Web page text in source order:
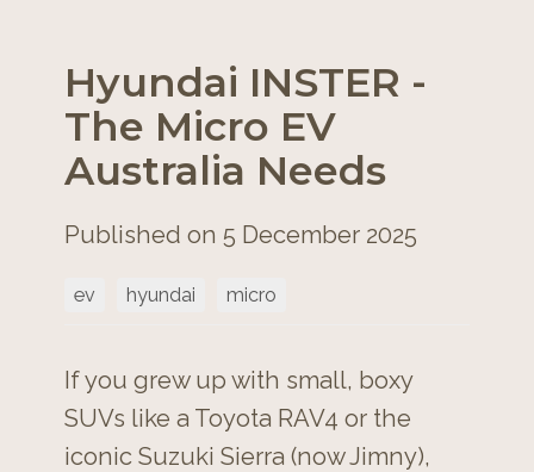
Hyundai INSTER -
The Micro EV
Australia Needs
Published on 5 December 2025
ev hyundai micro
If you grew up with small, boxy
SUVs like a Toyota RAV4 or the
iconic Suzuki Sierra (now Jimny),